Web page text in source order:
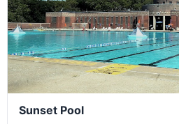
Sunset Pool